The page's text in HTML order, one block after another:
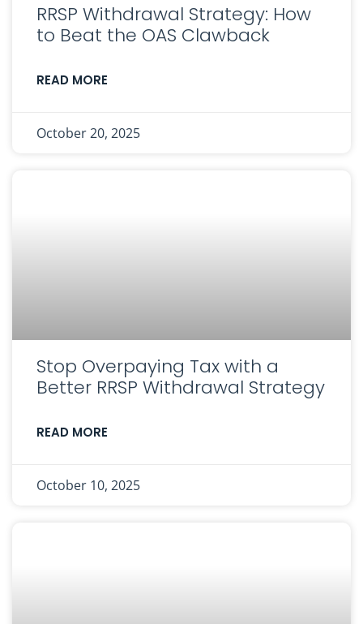
RRSP Withdrawal Strategy: How
to Beat the OAS Clawback
READ MORE
October 20, 2025
Stop Overpaying Tax with a
Better RRSP Withdrawal Strategy
READ MORE
October 10, 2025